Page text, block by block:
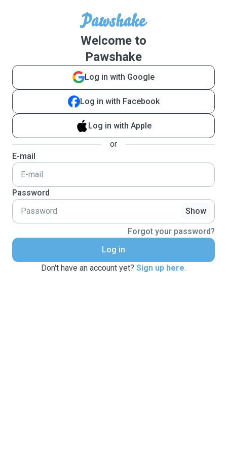
Welcome to
Pawshake
Log in with Google
Log in with Facebook
Log in with Apple
or
E-mail
Password
Show
Forgot your password?
Log in
Don't have an account yet? Sign up here.